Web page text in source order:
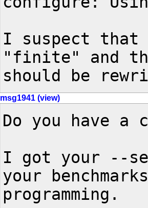
I suspect
"finite" and
should be
msg1941 (view)
Do you have
I got your --
your
programming.